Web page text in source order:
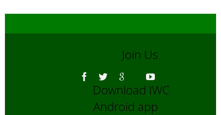
Join Us
Download IWC
Android app